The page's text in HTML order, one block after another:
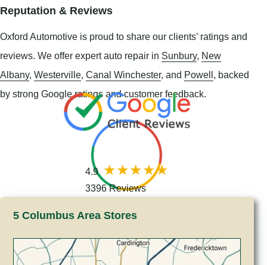
Reputation & Reviews
Oxford Automotive is proud to share our clients’ ratings and
reviews. We offer expert auto repair in Sunbury, New
Albany, Westerville, Canal Winchester, and Powell, backed
by strong Google ratings and customer feedback.
4.9
3396 Reviews
5 Columbus Area Stores